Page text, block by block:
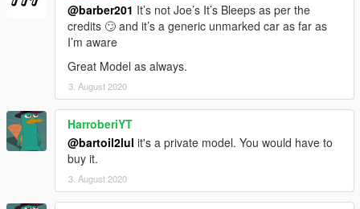
@barber201 It’s not Joe’s It’s Bleeps as per the
credits 🙄 and it’s a generic unmarked car as far as
I’m aware
Great Model as always.
3. August 2020
HarroberiYT
@bartoil2lul it's a private model. You would have to
buy it.
3. August 2020